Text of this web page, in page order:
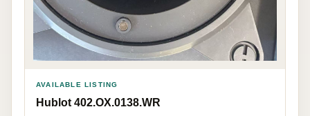
AVAILABLE LISTING
Hublot 402.OX.0138.WR